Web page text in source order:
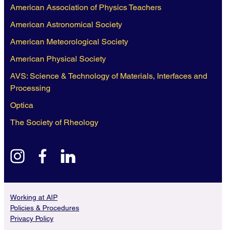
American Association of Physics Teachers
American Astronomical Society
American Meteorological Society
American Physical Society
AVS: Science & Technology of Materials, Interfaces and
Processing
Optica
The Society of Rheology
instagramfacebook
Working at AIP
Policies & Procedures
Privacy Policy